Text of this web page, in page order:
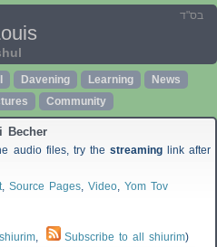
בס"ד
Davening Learning
News
Community
Becher
audio files, try the streaminglink after
, Source Pages, Video, Yom Tov
, Subscribe to all shiurim)